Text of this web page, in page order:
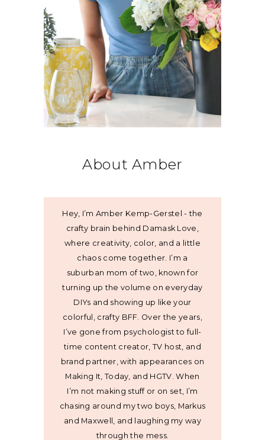
About Amber
Hey, I’m Amber Kemp-Gerstel - the
crafty brain behind Damask Love,
where creativity, color, and a little
chaos come together. I’m a
suburban mom of two, known for
turning up the volume on everyday
DIYs and showing up like your
colorful, crafty BFF. Over the years,
I’ve gone from psychologist to full-
time content creator, TV host, and
brand partner, with appearances on
Making It, Today, and HGTV. When
I’m not making stuff or on set, I’m
chasing around my two boys, Markus
and Maxwell, and laughing my way
through the mess.